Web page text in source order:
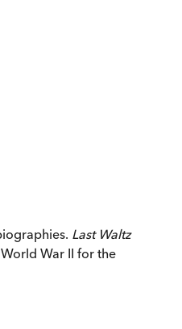
Last Waltz
War II for the